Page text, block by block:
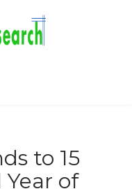
to 15
of